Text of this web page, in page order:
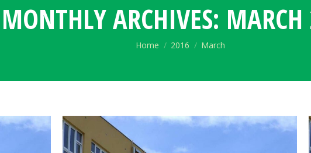
MONTHLY ARCHIVES:
You are here:
Home 2016 March